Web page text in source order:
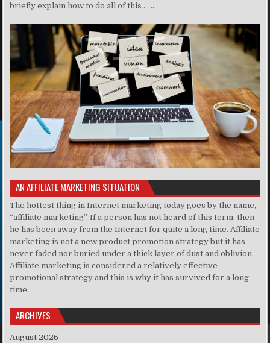
briefly explain how to do all of this . . ..
AN AFFILIATE MARKETING SITUATION
The hottest thing in Internet marketing today goes by the name,
“affiliate marketing”. If a person has not heard of this term, then
he has been away from the Internet for quite a long time. Affiliate
marketing is not a new product promotion strategy but it has
never faded nor buried under a thick layer of dust and oblivion.
Affiliate marketing is considered a relatively effective
promotional strategy and this is why it has survived for a long
time..
ARCHIVES
August 2026